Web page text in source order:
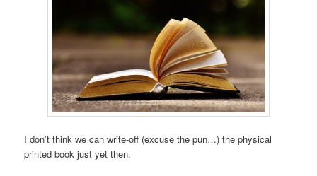
I don’t think we can write-off (excuse the pun…) the physical
printed book just yet then.